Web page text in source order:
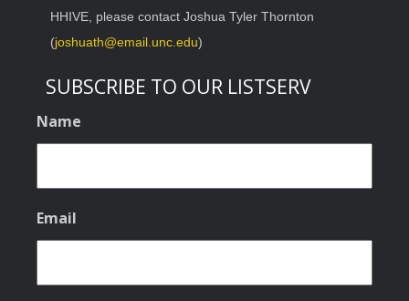
HHIVE, please contact Joshua Tyler Thornton
(joshuath@email.unc.edu)
SUBSCRIBE TO OUR LISTSERV
Name
Email